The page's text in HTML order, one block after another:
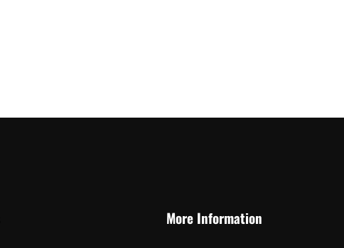
More Information